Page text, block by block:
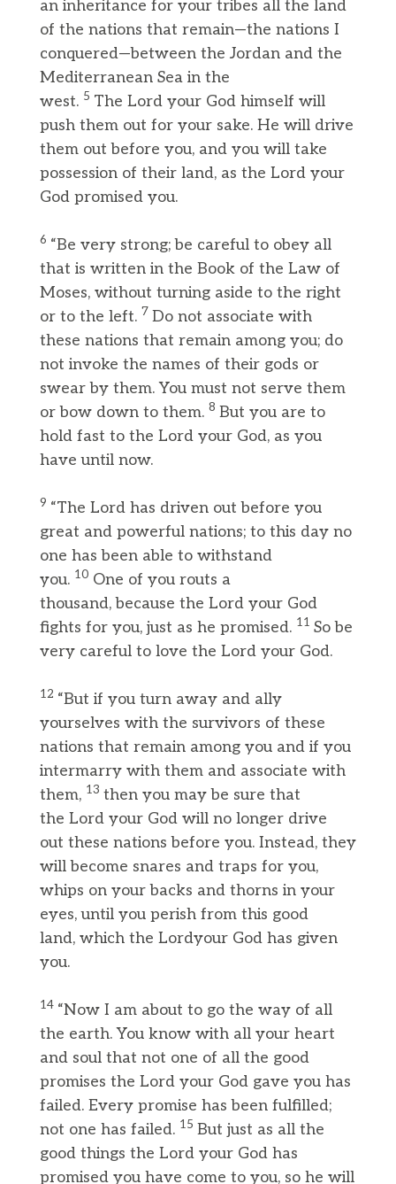
an inheritance for your tribes all the land
of the nations that remain—the nations I
conquered—between the Jordan and the
Mediterranean Sea in the
west. 5 The Lord your God himself will
push them out for your sake. He will drive
them out before you, and you will take
possession of their land, as the Lord your
God promised you.
6 “Be very strong; be careful to obey all
that is written in the Book of the Law of
Moses, without turning aside to the right
or to the left. 7 Do not associate with
these nations that remain among you; do
not invoke the names of their gods or
swear by them. You must not serve them
or bow down to them. 8 But you are to
hold fast to the Lord your God, as you
have until now.
9 “The Lord has driven out before you
great and powerful nations; to this day no
one has been able to withstand
you. 10 One of you routs a
thousand, because the Lord your God
fights for you, just as he promised. 11 So be
very careful to love the Lord your God.
12 “But if you turn away and ally
yourselves with the survivors of these
nations that remain among you and if you
intermarry with them and associate with
them, 13 then you may be sure that
the Lord your God will no longer drive
out these nations before you. Instead, they
will become snares and traps for you,
whips on your backs and thorns in your
eyes, until you perish from this good
land, which the Lordyour God has given
you.
14 “Now I am about to go the way of all
the earth. You know with all your heart
and soul that not one of all the good
promises the Lord your God gave you has
failed. Every promise has been fulfilled;
not one has failed. 15 But just as all the
good things the Lord your God has
promised you have come to you, so he will